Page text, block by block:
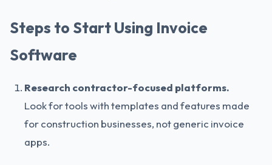
Steps to Start Using Invoice
Software
Research contractor-focused platforms.
Look for tools with templates and features made
for construction businesses, not generic invoice
apps.